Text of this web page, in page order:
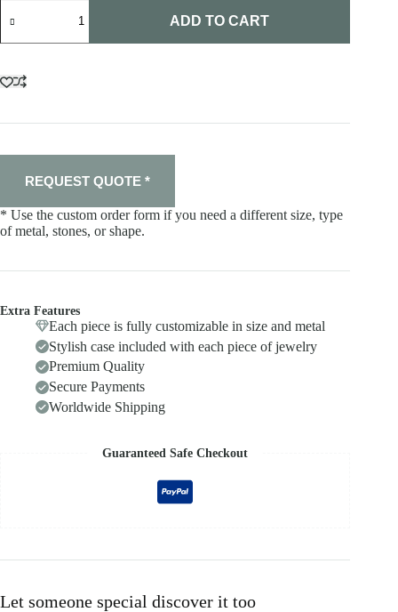
earrings
ADD TO CART
REQUEST QUOTE *
* Use the custom order form if you need a different size, type
of metal, stones, or shape.
Extra Features
Each piece is fully customizable in size and metal
Stylish case included with each piece of jewelry
Premium Quality
Secure Payments
Worldwide Shipping
Guaranteed Safe Checkout
Let someone special discover it too